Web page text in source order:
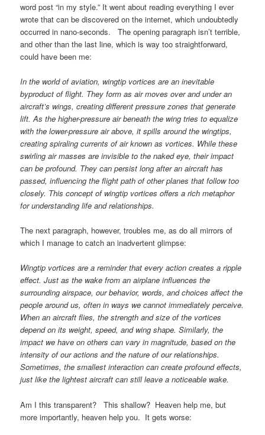
word post “in my style.” It went about reading everything I ever
wrote that can be discovered on the internet, which undoubtedly
occurred in nano-seconds. The opening paragraph isn’t terrible,
and other than the last line, which is way too straightforward,
could have been me:
In the world of aviation, wingtip vortices are an inevitable
byproduct of flight. They form as air moves over and under an
aircraft’s wings, creating different pressure zones that generate
lift. As the higher-pressure air beneath the wing tries to equalize
with the lower-pressure air above, it spills around the wingtips,
creating spiraling currents of air known as vortices. While these
swirling air masses are invisible to the naked eye, their impact
can be profound. They can persist long after an aircraft has
passed, influencing the flight path of other planes that follow too
closely. This concept of wingtip vortices offers a rich metaphor
for understanding life and relationships.
The next paragraph, however, troubles me, as do all mirrors of
which I manage to catch an inadvertent glimpse:
Wingtip vortices are a reminder that every action creates a ripple
effect. Just as the wake from an airplane influences the
surrounding airspace, our behavior, words, and choices affect the
people around us, often in ways we cannot immediately perceive.
When an aircraft flies, the strength and size of the vortices
depend on its weight, speed, and wing shape. Similarly, the
impact we have on others can vary in magnitude, based on the
intensity of our actions and the nature of our relationships.
Sometimes, the smallest interaction can create profound effects,
just like the lightest aircraft can still leave a noticeable wake.
Am I this transparent? This shallow? Heaven help me, but
more importantly, heaven help you. It gets worse: